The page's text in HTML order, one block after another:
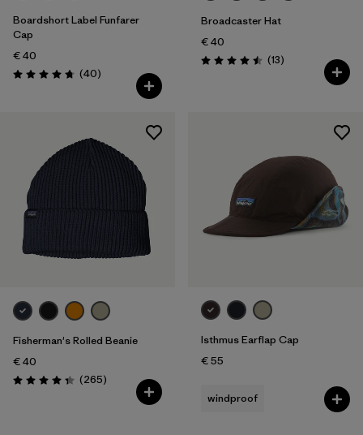
Boardshort Label Funfarer
Cap
€ 40
Rating: 4.8 / 5 (40Reviews
)
Broadcaster Hat
€ 40
Rating: 4.5 / 5 (13Reviews
)
Fisherman's Rolled Beanie
€ 40
Rating: 4.3 / 5 (265Reviews
)
Isthmus Earflap Cap
€ 55
windproof